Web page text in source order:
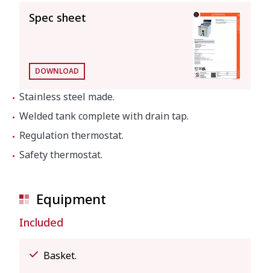
Spec sheet
DOWNLOAD
Stainless steel made.
Welded tank complete with drain tap.
Regulation thermostat.
Safety thermostat.
Equipment
Included
Basket.